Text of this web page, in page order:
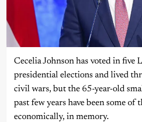
Cecelia Johnson has voted in five
presidential elections and lived
civil wars, but the 65-year-old
past few years have been some of
economically, in memory.